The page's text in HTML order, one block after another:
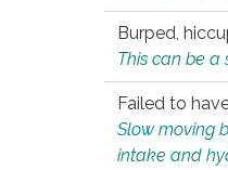
Burped,
This can be a
Failed to
Slow moving
intake and